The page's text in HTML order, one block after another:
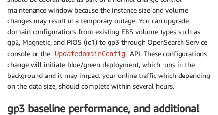
maintenance window because the instance size and volume
changes may result in a temporary outage. You can upgrade
domain configurations from existing EBS volume types such as
gp2, Magnetic, and PIOS (io1) to gp3 through OpenSearch Service
console or the
UpdatedomainConfig
API. These configurations
change will initiate blue/green deployment, which runs in the
background and it may impact your online traffic which depending
on the data size, should complete within several hours.
gp3 baseline performance, and additional